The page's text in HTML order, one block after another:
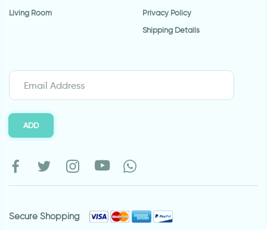
Living Room
Privacy Policy
Shipping Details
ADD
Secure Shopping